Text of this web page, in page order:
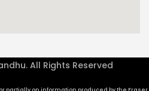
All Rights Reserved